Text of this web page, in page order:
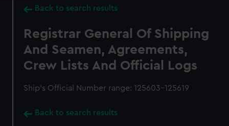
Back to search results
Registrar General Of Shipping
And Seamen, Agreements,
Crew Lists And Official Logs
Ship’s Official Number range: 125603-125619
Back to search results